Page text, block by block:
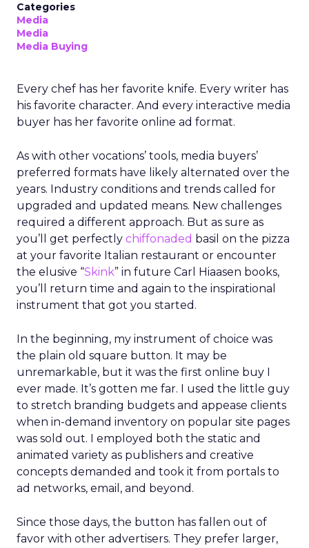
Categories
Media
Media
Media Buying
Every chef has her favorite knife. Every writer has
his favorite character. And every interactive media
buyer has her favorite online ad format.
As with other vocations’ tools, media buyers’
preferred formats have likely alternated over the
years. Industry conditions and trends called for
upgraded and updated means. New challenges
required a different approach. But as sure as
you’ll get perfectly chiffonaded basil on the pizza
at your favorite Italian restaurant or encounter
the elusive “Skink” in future Carl Hiaasen books,
you’ll return time and again to the inspirational
instrument that got you started.
In the beginning, my instrument of choice was
the plain old square button. It may be
unremarkable, but it was the first online buy I
ever made. It’s gotten me far. I used the little guy
to stretch branding budgets and appease clients
when in-demand inventory on popular site pages
was sold out. I employed both the static and
animated variety as publishers and creative
concepts demanded and took it from portals to
ad networks, email, and beyond.
Since those days, the button has fallen out of
favor with other advertisers. They prefer larger,